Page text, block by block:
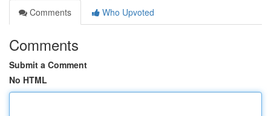
Comments
Who Upvoted
Comments
Submit a Comment
No HTML